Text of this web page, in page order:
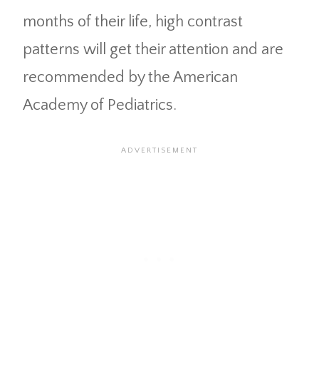
months of their life, high contrast
patterns will get their attention and are
recommended by the American
Academy of Pediatrics.